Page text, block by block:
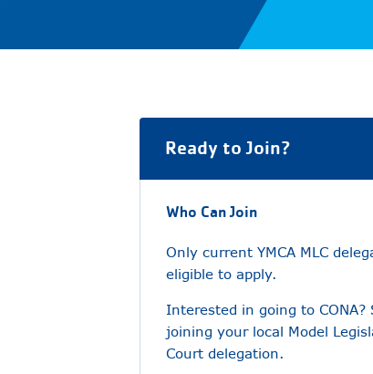
Ready to Join?
Who Can Join
Only current YMCA MLC
eligible to apply.
Interested in going to CONA?
joining your local Model
Court delegation.